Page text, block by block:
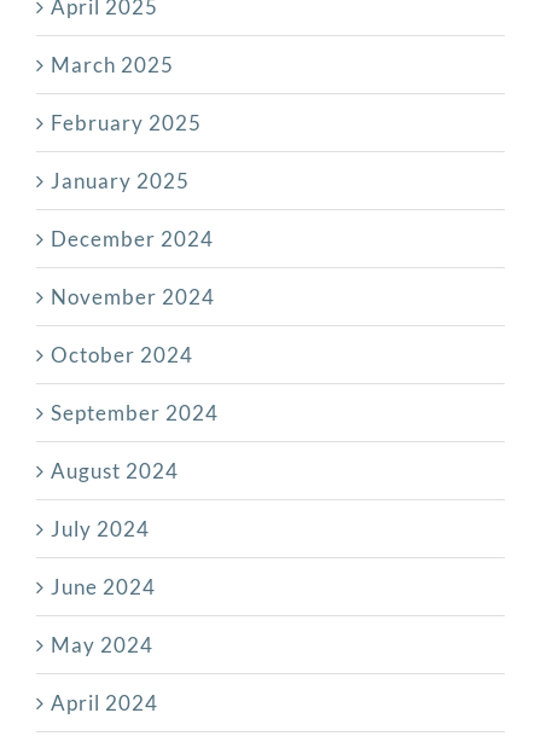
April 2025
March 2025
February 2025
January 2025
December 2024
November 2024
October 2024
September 2024
August 2024
July 2024
June 2024
May 2024
April 2024